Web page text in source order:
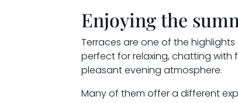
Enjoying the
Terraces are one of the
perfect for relaxing, chatting with
pleasant evening atmosphere.
Many of them offer a different